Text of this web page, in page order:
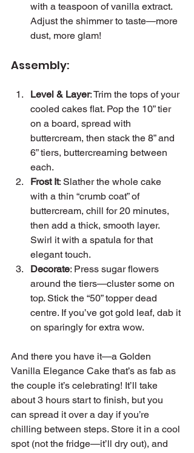
with a teaspoon of vanilla extract.
Adjust the shimmer to taste—more
dust, more glam!
Assembly:
Level & Layer: Trim the tops of your
cooled cakes flat. Pop the 10” tier
on a board, spread with
buttercream, then stack the 8” and
6” tiers, buttercreaming between
each.
Frost It: Slather the whole cake
with a thin “crumb coat” of
buttercream, chill for 20 minutes,
then add a thick, smooth layer.
Swirl it with a spatula for that
elegant touch.
Decorate: Press sugar flowers
around the tiers—cluster some on
top. Stick the “50” topper dead
centre. If you’ve got gold leaf, dab it
on sparingly for extra wow.
And there you have it—a Golden
Vanilla Elegance Cake that’s as fab as
the couple it’s celebrating! It’ll take
about 3 hours start to finish, but you
can spread it over a day if you’re
chilling between steps. Store it in a cool
spot (not the fridge—it’ll dry out), and